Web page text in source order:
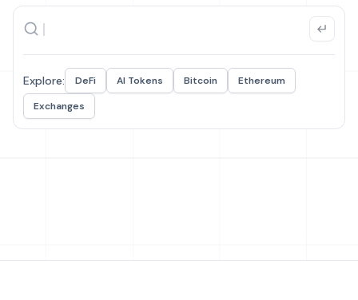
Explore: DeFi AI Tokens Bitcoin
Ethereum
Exchanges